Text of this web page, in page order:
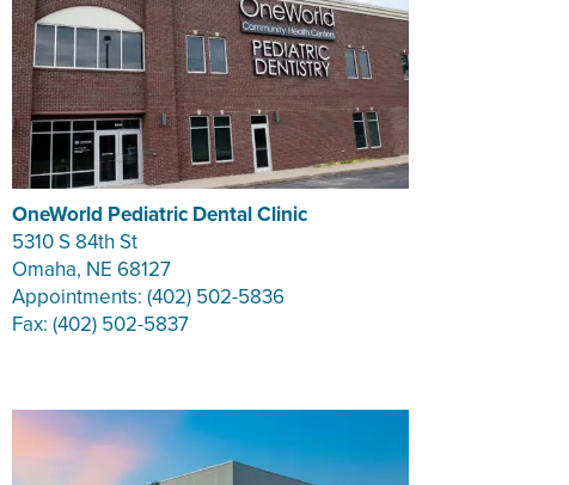
OneWorld Pediatric Dental Clinic
5310 S 84th St
Omaha, NE 68127
Appointments: (402) 502-5836
Fax: (402) 502-5837